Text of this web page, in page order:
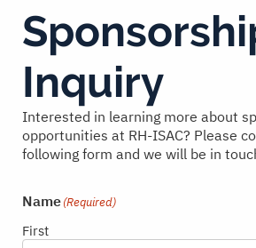
Inquiry
Interested in learning more about
opportunities at RH-ISAC? Please
following form and we will be in
Name(Required)
First